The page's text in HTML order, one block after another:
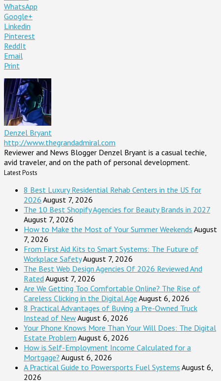
WhatsApp
Google+
Linkedin
Pinterest
ReddIt
Email
Print
Denzel Bryant
http://www.thegrandadmiral.com
Reviewer and News Blogger Denzel Bryant is a casual techie,
avid traveler, and on the path of personal development.
Latest Posts
8 Best Luxury Residential Rehab Centers in the US for
2026 August 7, 2026
The 10 Best Shopify Agencies for Beauty Brands in 2027
August 7, 2026
How to Make the Most of Your Summer Weekends August
7, 2026
From First Aid Kits to Smart Systems: The Future of
Workplace SafetyAugust 7, 2026
The Best Web Design Agencies Of 2026 Reviewed And
RatedAugust 7, 2026
Are We Getting Too Comfortable Online? The Rise of
Careless Clicking in the Digital Age August 6, 2026
8 Practical Advantages of Buying a Pre-Owned Truck
Instead of NewAugust 6, 2026
Your Phone Knows More Than Your Will Does: The Digital
Estate Problem August 6, 2026
How is Self-Employment Income Calculated for a
Mortgage? August 6, 2026
A Practical Guide to Powersports Fuel Systems August 6,
2026